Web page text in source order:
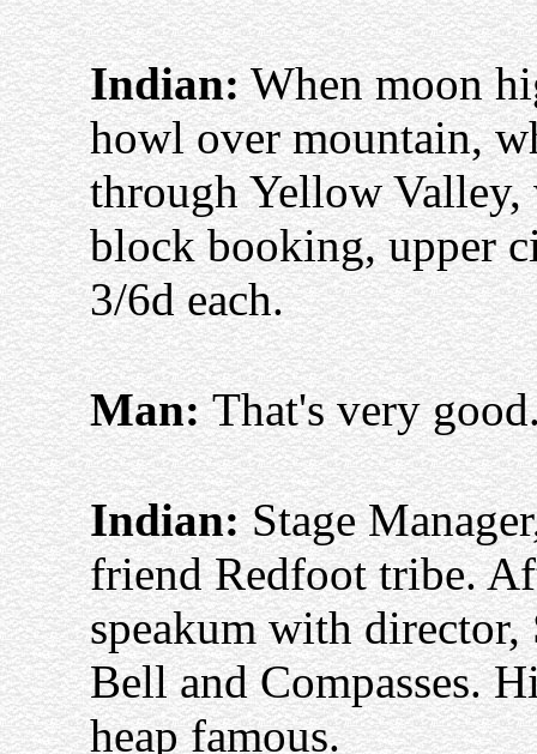
Indian:When moon
howl over mountain,
through Yellow Valley,
block booking, upper
3/6d each.
Man:That's very
Indian:Stage
friend Redfoot tribe.
speakum with
Bell and Compasses.
heap famous.